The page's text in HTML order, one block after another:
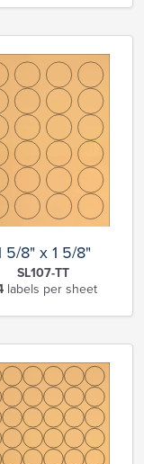
5/8" x 1 5/8"
SL107-TT
labels per sheet